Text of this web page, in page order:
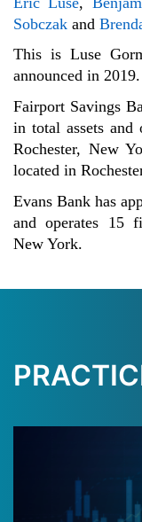
Sobczak and
This is Luse
announced in 2019.
Fairport Savings
in total assets and
Rochester, New
located in
Evans Bank has
and operates 15
New York.